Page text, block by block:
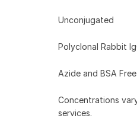
Unconjugated
Polyclonal Rabbit
Azide and BSA Free
Concentrations
services.